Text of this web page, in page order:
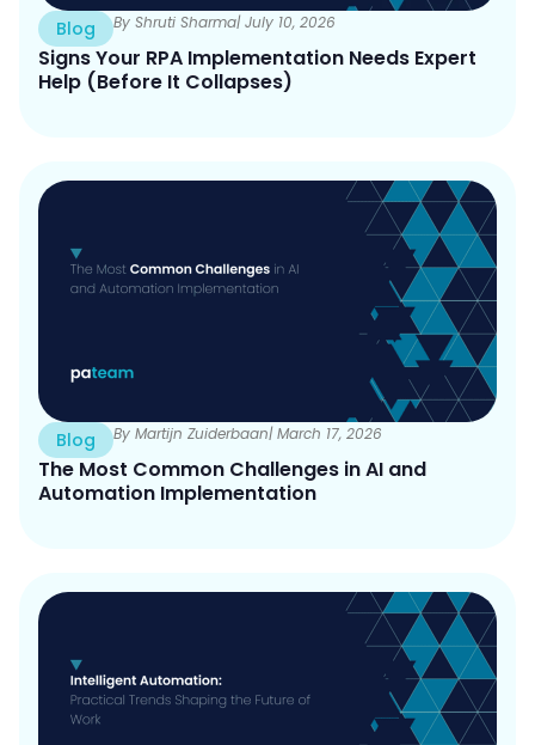
Blog By Shruti Sharma| July 10, 2026
Signs Your RPA Implementation Needs Expert
Help (Before It Collapses)
Blog By Martijn Zuiderbaan| March 17, 2026
The Most Common Challenges in AI and
Automation Implementation